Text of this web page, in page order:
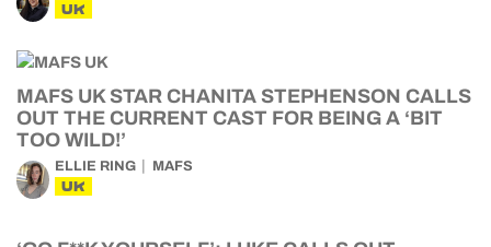
UK
MAFS UK STAR CHANITA STEPHENSON CALLS
OUT THE CURRENT CAST FOR BEING A ‘BIT
TOO WILD!’
ELLIE RING MAFS
UK